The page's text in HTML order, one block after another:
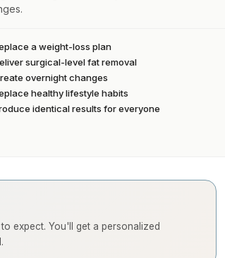
a weight-loss plan
surgical-level fat removal
overnight changes
healthy lifestyle habits
identical results for everyone
expect. You'll get a personalized